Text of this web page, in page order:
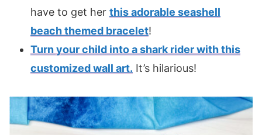
have to get her this adorable seashell
beach themed bracelet!
Turn your child into a shark rider with this
customized wall art. It’s hilarious!